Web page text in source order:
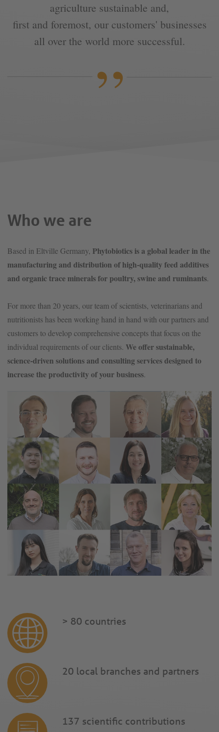
agriculture sustainable and,
first and foremost, our customers' businesses
all over the world more successful.
„
Who we are
Based in Eltville Germany, Phytobiotics is a global leader in the
manufacturing and distribution of high-quality feed additives
and organic trace minerals for poultry, swine and ruminants.
For more than 20 years, our team of scientists, veterinarians and
nutritionists has been working hand in hand with our partners and
customers to develop comprehensive concepts that focus on the
individual requirements of our clients. We offer sustainable,
science-driven solutions and consulting services designed to
increase the productivity of your business.
> 80 countries
20 local branches and partners
137 scientific contributions